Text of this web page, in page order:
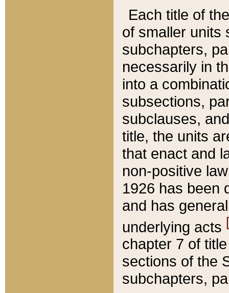
Each title of
of smaller units
subchapters,
necessarily in
into a
subsections,
subclauses,
title, the units
that enact and
non-positive
1926 has been
and has
underlying acts
chapter 7 of
sections of the
subchapters,